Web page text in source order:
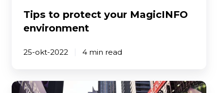
Tips to protect your MagicINFO
environment
25-okt-2022 4 min read
Where